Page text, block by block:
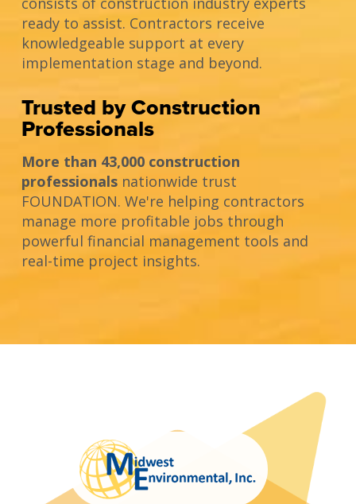
ready to assist. Contractors receive
knowledgeable support at every
implementation stage and beyond.
Trusted by Construction
Professionals
More than 43,000 construction
professionalsnationwide trust
FOUNDATION. We're helping contractors
manage more profitable jobs through
powerful financial management tools and
real-time project insights.